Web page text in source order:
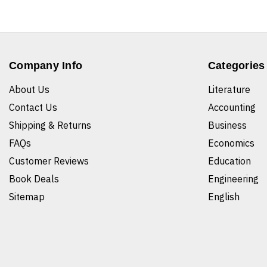
Company Info
About Us
Contact Us
Shipping & Returns
FAQs
Customer Reviews
Book Deals
Sitemap
Categories
Literature
Accounting
Business
Economics
Education
Engineering
English